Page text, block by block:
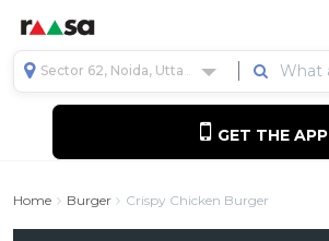
Sector 62, Noida, Uttar Pradesh, India
GET THE APP
Home Burger Crispy Chicken Burger